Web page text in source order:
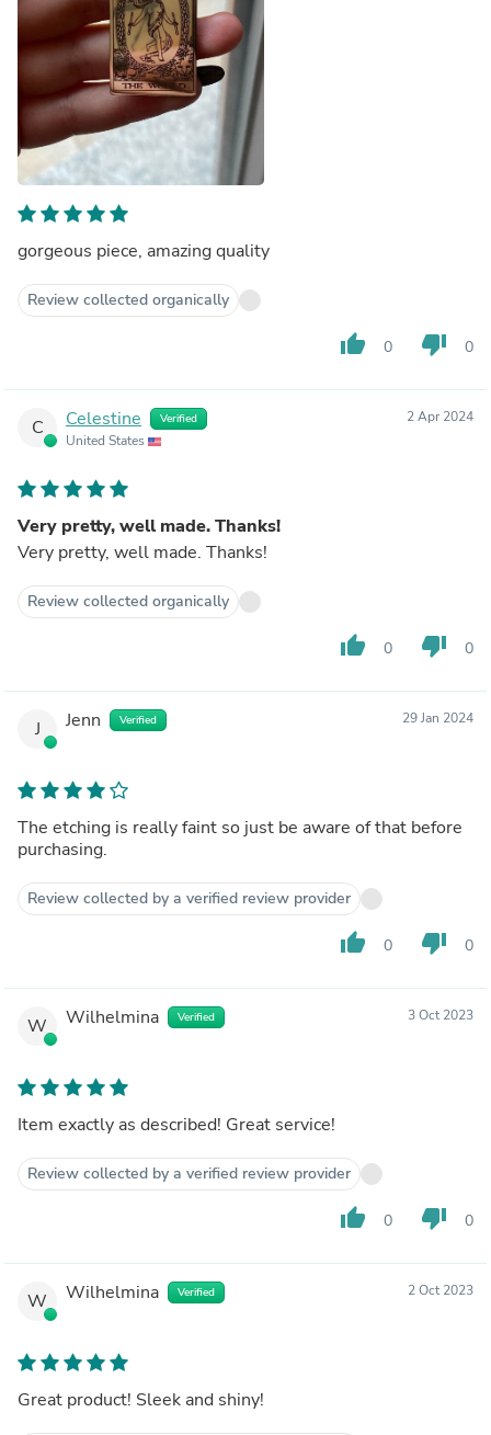
gorgeous piece, amazing quality
Review collected organically
thumb_up 0 thumb_down 0
C Celestine Verified
United States
2 Apr 2024
Very pretty, well made. Thanks!
Very pretty, well made. Thanks!
Review collected organically
thumb_up 0 thumb_down 0
J Jenn Verified 29 Jan 2024
The etching is really faint so just be aware of that before
purchasing.
Review collected by a verified review provider
thumb_up 0 thumb_down 0
W Wilhelmina Verified 3 Oct 2023
Item exactly as described! Great service!
Review collected by a verified review provider
thumb_up 0 thumb_down 0
W Wilhelmina Verified 2 Oct 2023
Great product! Sleek and shiny!